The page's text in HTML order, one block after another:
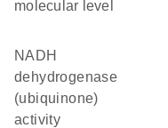
molecular level
NADH
dehydrogenase
(ubiquinone)
activity